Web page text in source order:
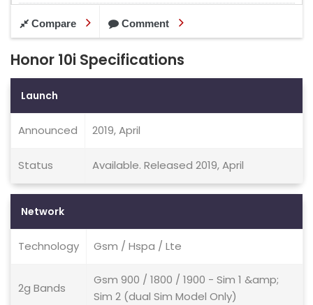
Compare Comment
Honor 10i Specifications
Launch
Announced 2019, April
Status Available. Released 2019, April
Network
Technology Gsm / Hspa / Lte
2g Bands
Gsm 900 / 1800 / 1900 - Sim 1 &amp;
Sim 2 (dual Sim Model Only)